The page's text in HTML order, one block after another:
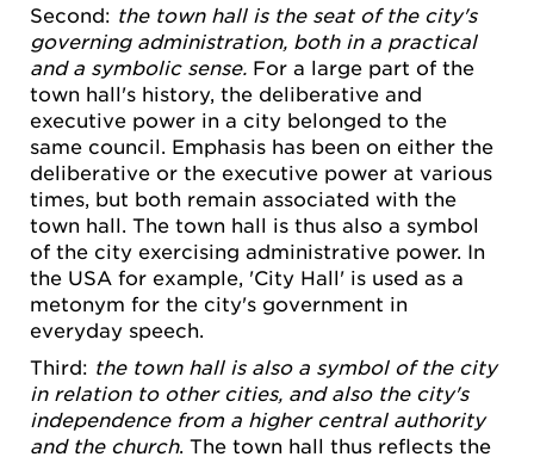
Second: the town hall is the seat of the city's
governing administration, both in a practical
and a symbolic sense. For a large part of the
town hall's history, the deliberative and
executive power in a city belonged to the
same council. Emphasis has been on either the
deliberative or the executive power at various
times, but both remain associated with the
town hall. The town hall is thus also a symbol
of the city exercising administrative power. In
the USA for example, 'City Hall' is used as a
metonym for the city's government in
everyday speech.
Third: the town hall is also a symbol of the city
in relation to other cities, and also the city's
independence from a higher central authority
and the church. The town hall thus reflects the